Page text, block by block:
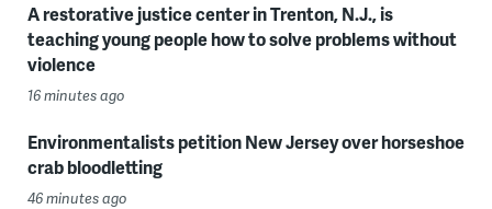
A restorative justice center in Trenton, N.J., is
teaching young people how to solve problems without
violence
16 minutes ago
Environmentalists petition New Jersey over horseshoe
crab bloodletting
46 minutes ago